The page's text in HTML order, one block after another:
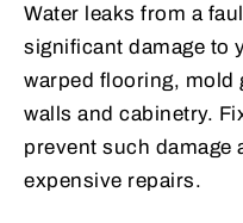
Water leaks from a
significant damage to
warped flooring, mold
walls and cabinetry.
prevent such damage
expensive repairs.